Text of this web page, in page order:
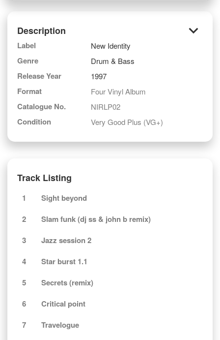
Description keyboard_arrow_down
Label New Identity
Genre Drum & Bass
Release Year 1997
Format Four Vinyl Album
Catalogue No. NIRLP02
Condition Very Good Plus (VG+)
Track Listing
1
Sight beyond
2
Slam funk (dj ss & john b remix)
3
Jazz session 2
4
Star burst 1.1
5
Secrets (remix)
6
Critical point
7
Travelogue